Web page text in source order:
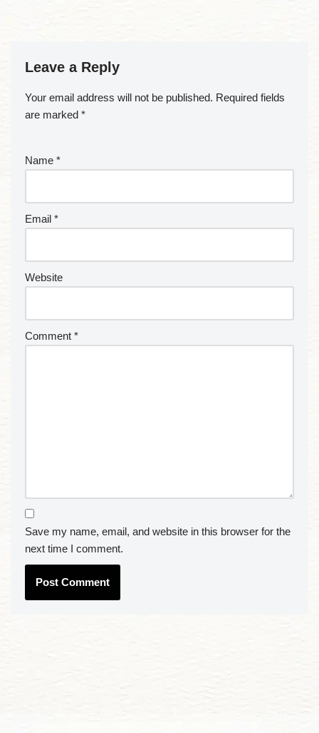
Leave a Reply
Your email address will not be published. Required fields
are marked *
Name *
Email *
Website
Comment *
Save my name, email, and website in this browser for the
next time I comment.